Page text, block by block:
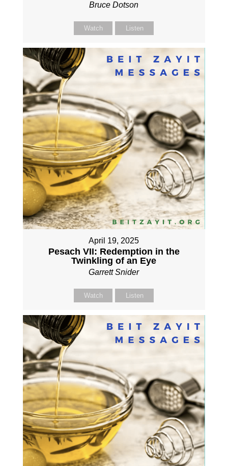
Bruce Dotson
Watch Listen
April 19, 2025
Pesach VII: Redemption in the
Twinkling of an Eye
Garrett Snider
Watch Listen